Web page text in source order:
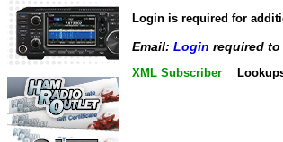
Login is required for
Email: Login required to
XML Subscriber